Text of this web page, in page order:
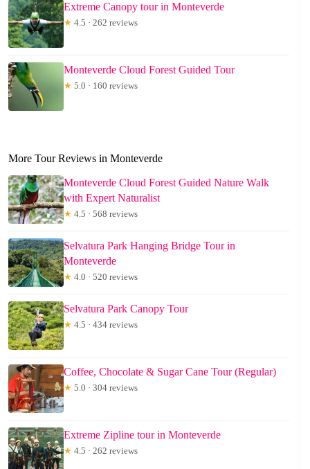
Extreme Canopy tour in Monteverde
★ 4.5 · 262 reviews
Monteverde Cloud Forest Guided Tour
★ 5.0 · 160 reviews
More Tour Reviews in Monteverde
Monteverde Cloud Forest Guided Nature Walk
with Expert Naturalist
★ 4.5 · 568 reviews
Selvatura Park Hanging Bridge Tour in
Monteverde
★ 4.0 · 520 reviews
Selvatura Park Canopy Tour
★ 4.5 · 434 reviews
Coffee, Chocolate & Sugar Cane Tour (Regular)
★ 5.0 · 304 reviews
Extreme Zipline tour in Monteverde
★ 4.5 · 262 reviews